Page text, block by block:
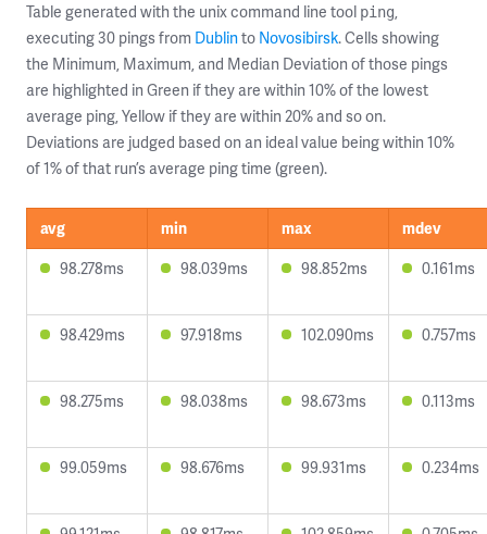
Table generated with the unix command line tool ping,
executing 30 pings from Dublinto Novosibirsk. Cells showing
the Minimum, Maximum, and Median Deviation of those pings
are highlighted in Green if they are within 10% of the lowest
average ping, Yellow if they are within 20% and so on.
Deviations are judged based on an ideal value being within 10%
of 1% of that run’s average ping time (green).
avg min max
mdev
98.278ms
98.039ms 98.852ms 0.161ms
98.429ms 97.918ms 102.090ms 0.757ms
98.275ms 98.038ms 98.673ms 0.113ms
99.059ms 98.676ms 99.931ms 0.234ms